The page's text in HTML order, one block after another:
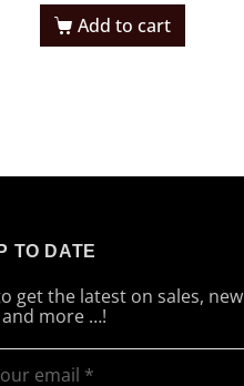
Add to cart
TO DATE
get the latest on sales, new
more …!